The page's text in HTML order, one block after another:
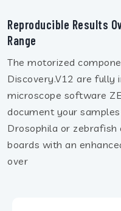
Reproducible Results
Range
The motorized
Discovery.V12 are fully
microscope software
document your
Drosophila or
boards with an
over